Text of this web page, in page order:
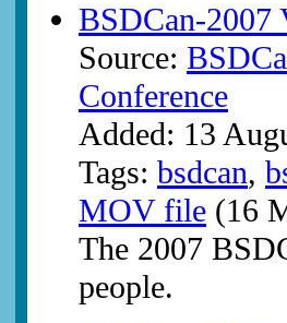
BSDCan-2007
Source:
Conference
Added: 13
Tags: bsdcan,
MOV file (16
The 2007
people.